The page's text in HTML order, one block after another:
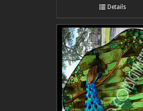
Details